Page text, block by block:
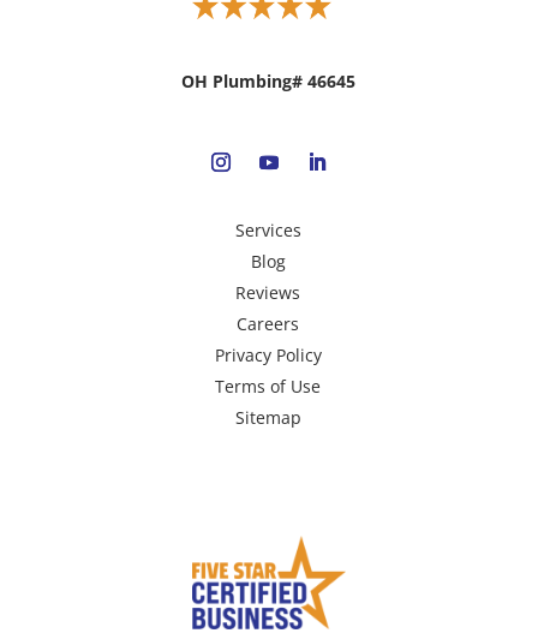
OH Plumbing# 46645
Services
Blog
Reviews
Careers
Privacy Policy
Terms of Use
Sitemap